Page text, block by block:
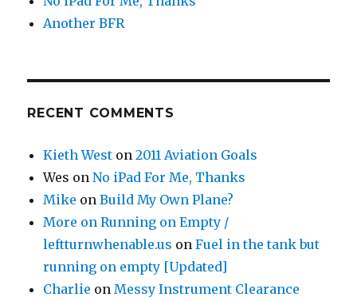
Another BFR
RECENT COMMENTS
Kieth West on2011 Aviation Goals
Wes onNo iPad For Me, Thanks
Mike onBuild My Own Plane?
More on Running on Empty /
leftturnwhenable.us onFuel in the tank but
running on empty [Updated]
Charlie onMessy Instrument Clearance